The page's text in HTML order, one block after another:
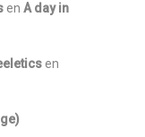
en A day in
en